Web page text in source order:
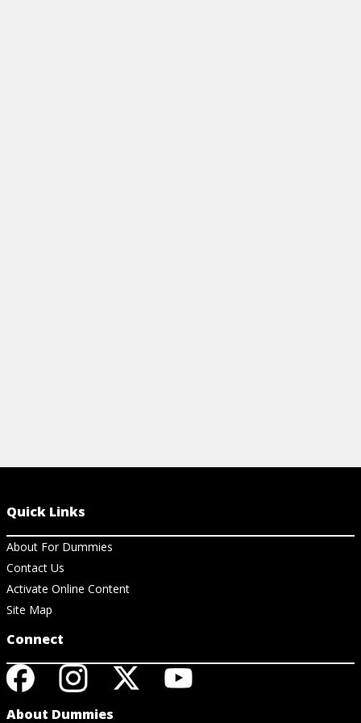
Quick Links
About For Dummies
Contact Us
Activate Online Content
Site Map
Connect
About Dummies